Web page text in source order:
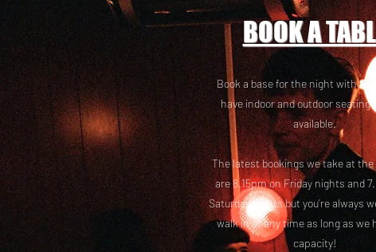
BOOK A
Book a base for the night with
have indoor and outdoor seating
available.
The latest bookings we take at the
are 8.15pm on Friday nights and
Saturday nights but you’re always
walk in at any time as long as we
capacity!